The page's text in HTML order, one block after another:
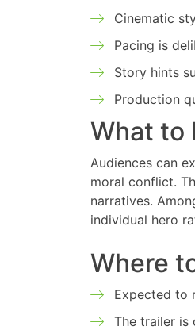
Cinematic
Pacing is
Story hints
Production
What to
Audiences can
moral conflict.
narratives.
individual hero
Where
Expected to
The trailer is